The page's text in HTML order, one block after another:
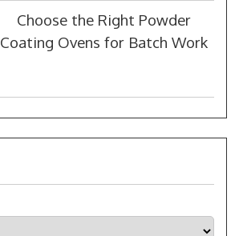
Choose the Right Powder
Coating Ovens for Batch Work